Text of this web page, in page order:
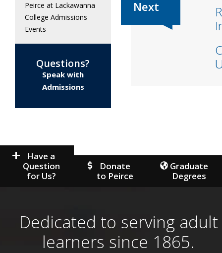
Peirce at Lackawanna
College Admissions
Events
Questions?
Speak with
Admissions
Have a
Question
for Us?
Donate
to Peirce
Graduate
Degrees
Dedicated to serving adult
learners since 1865.